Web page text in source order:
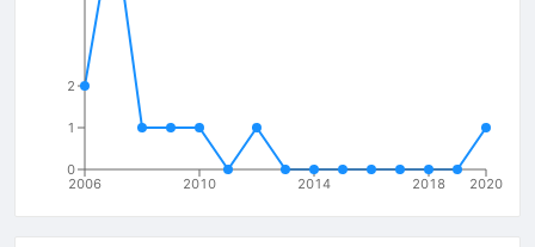
2006 2010 2014 2018 2020
0
1
2